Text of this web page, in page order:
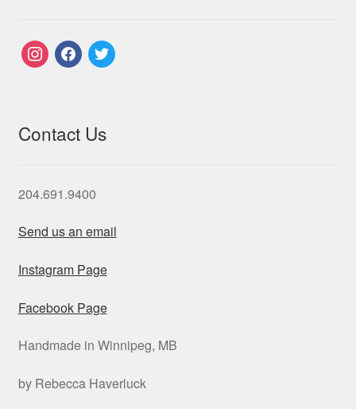
instagramfacebook
twitter
Contact Us
204.691.9400
Send us an email
Instagram Page
Facebook Page
Handmade in Winnipeg, MB
by Rebecca Haverluck